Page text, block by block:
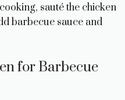
sauté the chicken
barbecue sauce and
for Barbecue